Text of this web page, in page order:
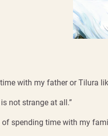
time with my father or Tilura
not strange at all.”
of spending time with my